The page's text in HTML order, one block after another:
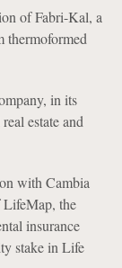
of Fabri-Kal, a
thermoformed
in its
estate and
with Cambia
the
insurance
stake in Life